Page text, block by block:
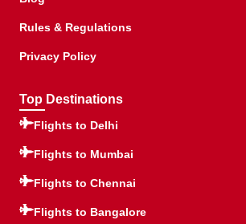
Rules & Regulations
Privacy Policy
Top Destinations
Flights to Delhi
Flights to Mumbai
Flights to Chennai
Flights to Bangalore